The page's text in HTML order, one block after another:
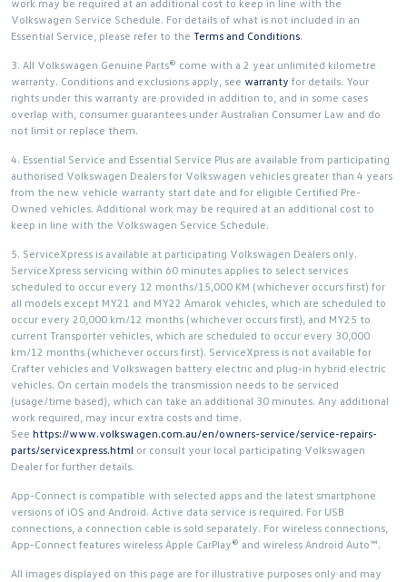
work may be required at an additional cost to keep in line with the
Volkswagen Service Schedule. For details of what is not included in an
Essential Service, please refer to the Terms and Conditions.
3. All Volkswagen Genuine Parts® come with a 2 year unlimited kilometre
warranty. Conditions and exclusions apply, see warranty for details. Your
rights under this warranty are provided in addition to, and in some cases
overlap with, consumer guarantees under Australian Consumer Law and do
not limit or replace them.
4. Essential Service and Essential Service Plus are available from participating
authorised Volkswagen Dealers for Volkswagen vehicles greater than 4 years
from the new vehicle warranty start date and for eligible Certified Pre-
Owned vehicles. Additional work may be required at an additional cost to
keep in line with the Volkswagen Service Schedule.
5. ServiceXpress is available at participating Volkswagen Dealers only.
ServiceXpress servicing within 60 minutes applies to select services
scheduled to occur every 12 months/15,000 KM (whichever occurs first) for
all models except MY21 and MY22 Amarok vehicles, which are scheduled to
occur every 20,000 km/12 months (whichever occurs first), and MY25 to
current Transporter vehicles, which are scheduled to occur every 30,000
km/12 months (whichever occurs first). ServiceXpress is not available for
Crafter vehicles and Volkswagen battery electric and plug-in hybrid electric
vehicles. On certain models the transmission needs to be serviced
(usage/time based), which can take an additional 30 minutes. Any additional
work required, may incur extra costs and time.
See https://www.volkswagen.com.au/en/owners-service/service-repairs-
parts/servicexpress.html or consult your local participating Volkswagen
Dealer for further details.
App-Connect is compatible with selected apps and the latest smartphone
versions of iOS and Android. Active data service is required. For USB
connections, a connection cable is sold separately. For wireless connections,
App-Connect features wireless Apple CarPlay® and wireless Android Auto™.
All images displayed on this page are for illustrative purposes only and may